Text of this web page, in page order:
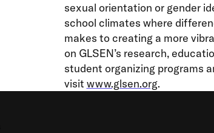
sexual orientation or gender
school climates where
makes to creating a more
on GLSEN’s research,
student organizing programs
visit www.glsen.org.